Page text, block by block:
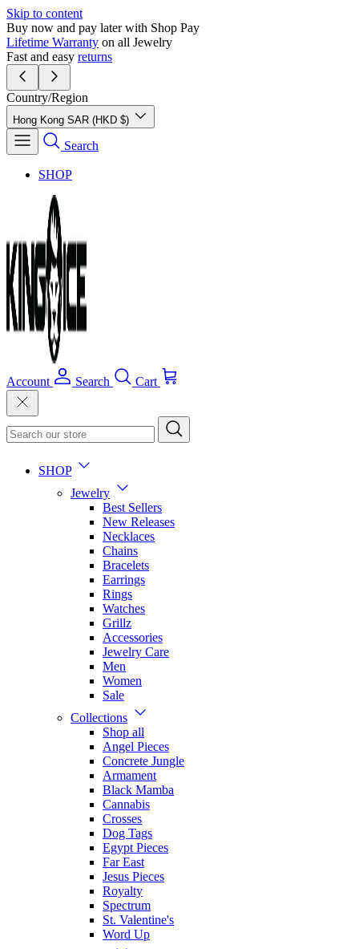
Skip to content
Buy now and pay later with Shop Pay
Lifetime Warranty on all Jewelry
Fast and easy returns
Country/Region
Hong Kong SAR (HKD $)
Search
SHOP
Account Search Cart
SHOP
Jewelry
Best Sellers
New Releases
Necklaces
Chains
Bracelets
Earrings
Rings
Watches
Grillz
Accessories
Jewelry Care
Men
Women
Sale
Collections
Shop all
Angel Pieces
Concrete Jungle
Armament
Black Mamba
Cannabis
Crosses
Dog Tags
Egypt Pieces
Far East
Jesus Pieces
Royalty
Spectrum
St. Valentine's
Word Up